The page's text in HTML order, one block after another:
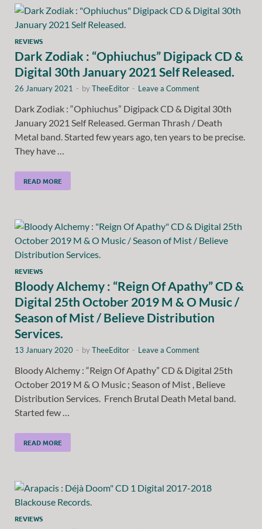
REVIEWS
Dark Zodiak : “Ophiuchus” Digipack CD &
Digital 30th January 2021 Self Released.
26 January 2021 - byTheeEditor - Leave a Comment
Dark Zodiak : “Ophiuchus” Digipack CD & Digital 30th
January 2021 Self Released. German Thrash / Death
Metal band. Started few years ago, ten years to be precise.
They have …
READ MORE
REVIEWS
Bloody Alchemy : “Reign Of Apathy” CD &
Digital 25th October 2019 M & O Music /
Season of Mist / Believe Distribution
Services.
13 January 2020 - byTheeEditor - Leave a Comment
Bloody Alchemy : “Reign Of Apathy” CD & Digital 25th
October 2019 M & O Music ; Season of Mist , Believe
Distribution Services. French Brutal Death Metal band.
Started few …
READ MORE
REVIEWS